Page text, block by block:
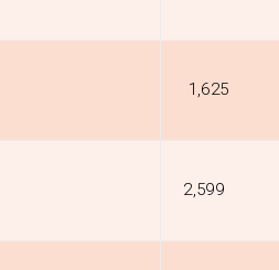
₹ 1,625
₹2,599